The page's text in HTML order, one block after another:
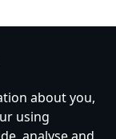
about you,
using